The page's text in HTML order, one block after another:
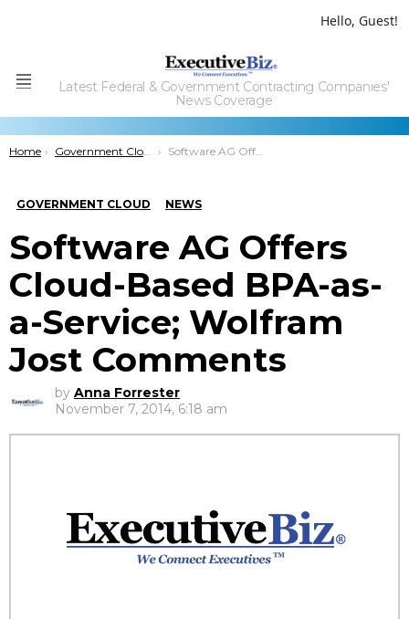
Hello, Guest!
Menu
Latest Federal & Government Contracting Companies'
News Coverage
You are here:
Home Government Cloud Software AG Offers Cloud-Based BPA-as-a-Service; Wolfram Jost Comments
GOVERNMENT CLOUD NEWS
Software AG Offers
Cloud-Based BPA-as-
a-Service; Wolfram
Jost Comments
by Anna Forrester
November 7, 2014, 6:18 am